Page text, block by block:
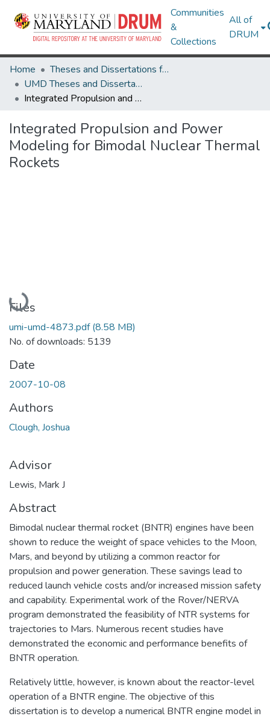
Communities
&
Collections
All of
DRUM
Home
Theses and Dissertations from UMD
UMD Theses and Dissertations
Integrated Propulsion and Power Modeling for Bimodal Nuclear Thermal Rockets
Integrated Propulsion and Power
Modeling for Bimodal Nuclear Thermal
Rockets
Loading...
Files
umi-umd-4873.pdf(8.58 MB)
No. of downloads: 5139
Date
2007-10-08
Authors
Clough, Joshua
Advisor
Lewis, Mark J
Abstract
Bimodal nuclear thermal rocket (BNTR) engines have been
shown to reduce the weight of space vehicles to the Moon,
Mars, and beyond by utilizing a common reactor for
propulsion and power generation. These savings lead to
reduced launch vehicle costs and/or increased mission safety
and capability. Experimental work of the Rover/NERVA
program demonstrated the feasibility of NTR systems for
trajectories to Mars. Numerous recent studies have
demonstrated the economic and performance benefits of
BNTR operation.
Relatively little, however, is known about the reactor-level
operation of a BNTR engine. The objective of this
dissertation is to develop a numerical BNTR engine model in